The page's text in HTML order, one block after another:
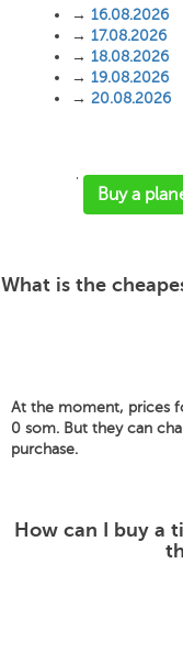
→ 16.08.2026
→ 17.08.2026
→ 18.08.2026
→ 19.08.2026
→ 20.08.2026
'
Buy a
What is the
At the moment, prices
0 som. But they can
purchase.
How can I buy a